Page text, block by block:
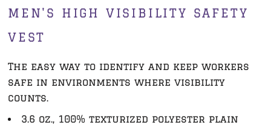
MEN'S HIGH VISIBILITY SAFETY
VEST
The easy way to identify and keep workers
safe in environments where visibility
counts.
3.6 oz., 100% texturized polyester plain